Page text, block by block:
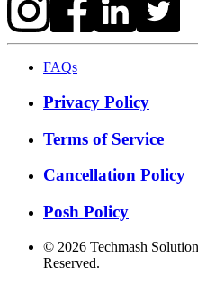
FAQs
Privacy Policy
Terms of Service
Cancellation Policy
Posh Policy
© 2026 Techmash
Reserved.